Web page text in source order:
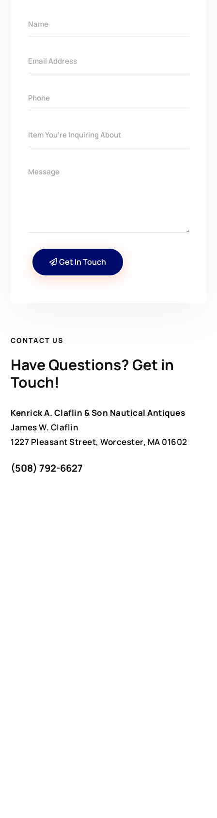
Get In Touch
CONTACT US
Have Questions? Get in
Touch!
Kenrick A. Claflin & Son Nautical Antiques
James W. Claflin
1227 Pleasant Street, Worcester, MA 01602
(508) 792-6627